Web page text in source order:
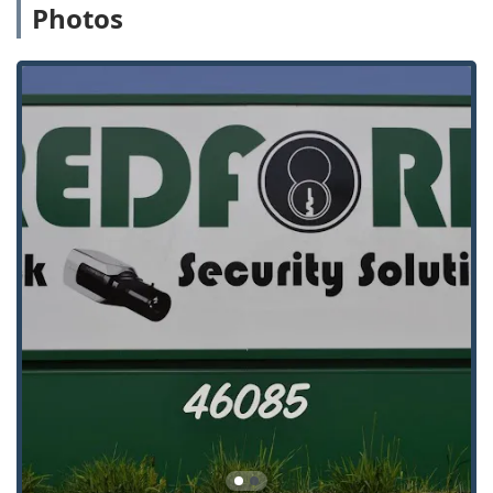
with life safety, fire, and ADA codes, which is essential
physical security (locks, doors, safes) with electronic
security (access control, video surveillance) for a
cohesive and unified defense strategy.
Advanced Automotive Key Service:The ability to cut
and program non-standard, transponder, and high-
security automotive keys, often at a significantly lower
cost than dealerships. As one customer stated, the cost
for two keys was "significantly cheaper than anywhere
in or around Ann Arbor."
frequently highlight the excellent staff demeanor,
noting the locksmiths, like Dave and Thomas, are
"admirably personable and professional" and pay close
attention to customer needs, even on "small-cost job."
Longevity and Experience:In business since 1974,
providing decades of experience to the Southeast
Photos